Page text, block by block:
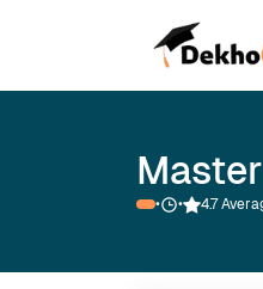
• • 4.7